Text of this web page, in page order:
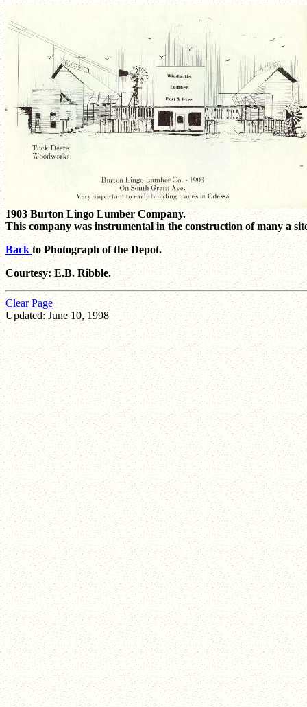
1903 Burton Lingo Lumber Company.
This company was instrumental in the construction of many a
Backto Photograph of the Depot.
Courtesy: E.B. Ribble.
Clear Page
Updated: June 10, 1998